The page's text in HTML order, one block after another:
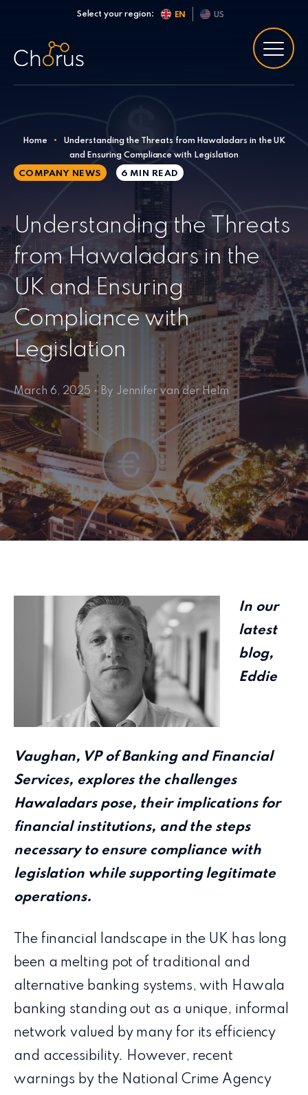
Skip to contentSelect your region: EN US
Home •
Understanding the Threats from Hawaladars in the UK
and Ensuring Compliance with Legislation
COMPANY NEWS 6 MIN READ
Understanding the Threats
from Hawaladars in the
UK and Ensuring
Compliance with
Legislation
March 6, 2025 • By Jennifer van der Helm
In our
latest
blog,
Eddie
Vaughan, VP of Banking and Financial
Services, explores the challenges
Hawaladars pose, their implications for
financial institutions, and the steps
necessary to ensure compliance with
legislation while supporting legitimate
operations.
The financial landscape in the UK has long
been a melting pot of traditional and
alternative banking systems, with Hawala
banking standing out as a unique, informal
network valued by many for its efficiency
and accessibility. However, recent
warnings by the National Crime Agency